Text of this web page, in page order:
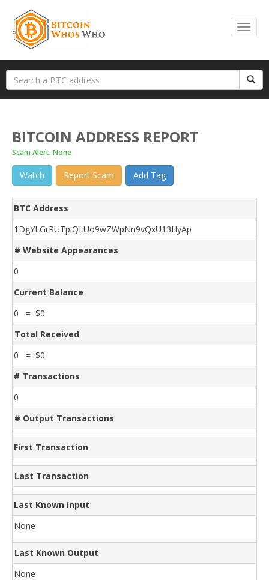
BITCOIN ADDRESS REPORT
Scam Alert: None
Watch Report Scam Add Tag
BTC Address
1DgYLGrRUTpiQLUo9wZWpNn9vQxU13HyAp
# Website Appearances
0
Current Balance
0 = $0
Total Received
0 = $0
# Transactions
0
# Output Transactions
First Transaction
Last Transaction
Last Known Input
None
Last Known Output
None